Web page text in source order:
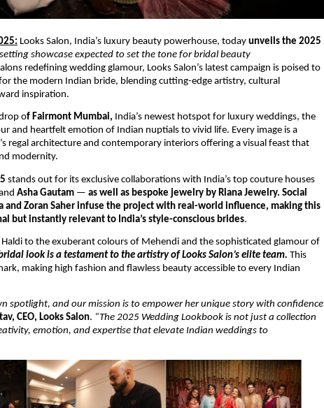
Looks Salon, India’s luxury beauty powerhouse, today unveils the 2025
showcase expected to set the tone for bridal beauty
redefining wedding glamour, Looks Salon’s latest campaign is poised to
the modern Indian bride, blending cutting-edge artistry, cultural
inspiration.
of Fairmont Mumbai, India’s newest hotspot for luxury weddings, the
and heartfelt emotion of Indian nuptials to vivid life. Every image is a
regal architecture and contemporary interiors offering a visual feast that
modernity.
stands out for its exclusive collaborations with India’s top couture houses
Asha Gautam — as well as bespoke jewelry by Riana Jewelry. Social
and Zoran Saher infuse the project with real-world influence, making this
but instantly relevant to India’s style-conscious brides.
to the exuberant colours of Mehendi and the sophisticated glamour of
look is a testament to the artistry of Looks Salon’s elite team. This
making high fashion and flawless beauty accessible to every Indian
spotlight, and our mission is to empower her unique story with confidence
CEO, Looks Salon. “The 2025 Wedding Lookbook is not just a collection
emotion, and expertise that elevate Indian weddings to